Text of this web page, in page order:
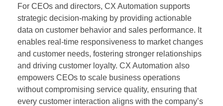
For CEOs and directors, CX Automation supports
strategic decision-making by providing actionable
data on customer behavior and sales performance. It
enables real-time responsiveness to market changes
and customer needs, fostering stronger relationships
and driving customer loyalty. CX Automation also
empowers CEOs to scale business operations
without compromising service quality, ensuring that
every customer interaction aligns with the company’s